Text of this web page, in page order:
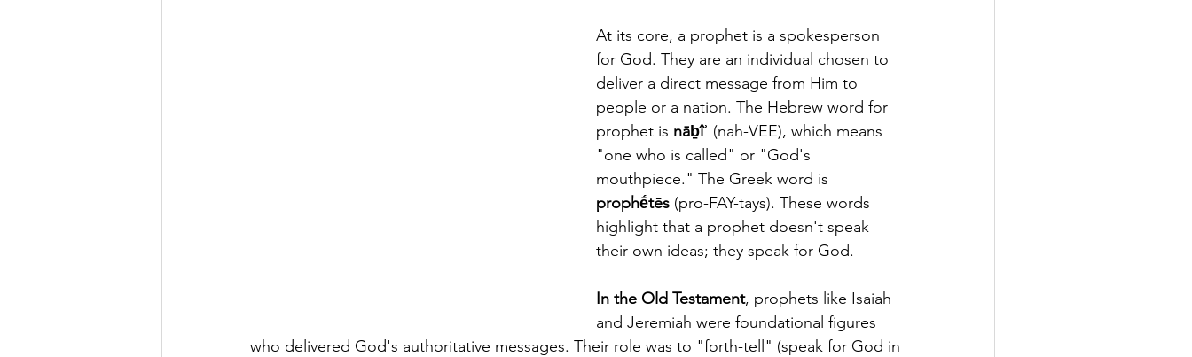
At its core, a prophet is a spokesperson
for God. They are an individual chosen to
deliver a direct message from Him to
people or a nation. The Hebrew word for
prophet is nāḇîʾ (nah-VEE), which means
"one who is called" or "God's
mouthpiece." The Greek word is
prophḗtēs (pro-FAY-tays). These words
highlight that a prophet doesn't speak
their own ideas; they speak for God.
In the Old Testament, prophets like Isaiah
and Jeremiah were foundational figures
who delivered God's authoritative messages. Their role was to "forth-tell" (speak for God in